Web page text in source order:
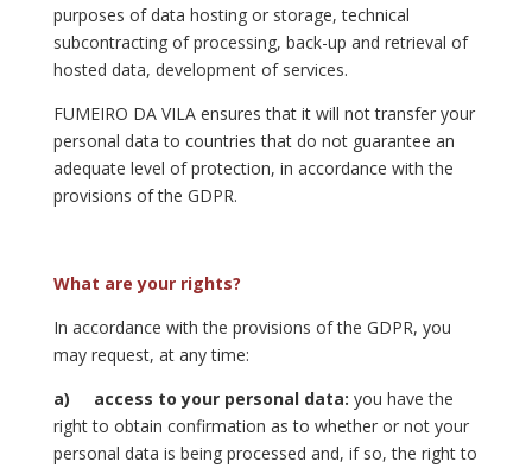
purposes of data hosting or storage, technical
subcontracting of processing, back-up and retrieval of
hosted data, development of services.
FUMEIRO DA VILA ensures that it will not transfer your
personal data to countries that do not guarantee an
adequate level of protection, in accordance with the
provisions of the GDPR.
What are your rights?
In accordance with the provisions of the GDPR, you
may request, at any time:
a)
access to your personal data: you have the
right to obtain confirmation as to whether or not your
personal data is being processed and, if so, the right to